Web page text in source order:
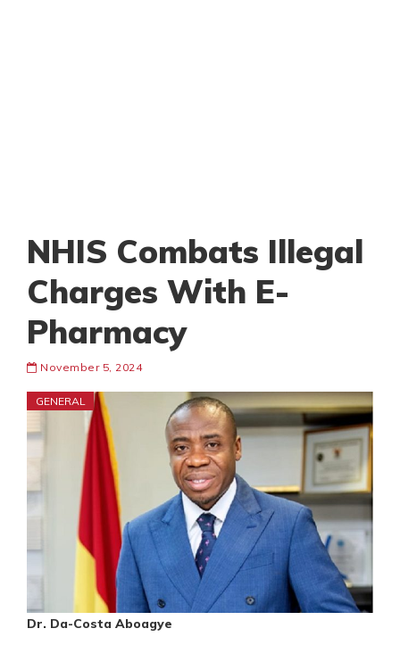
NHIS Combats Illegal
Charges With E-
Pharmacy
November 5, 2024
GENERAL
Dr. Da-Costa Aboagye